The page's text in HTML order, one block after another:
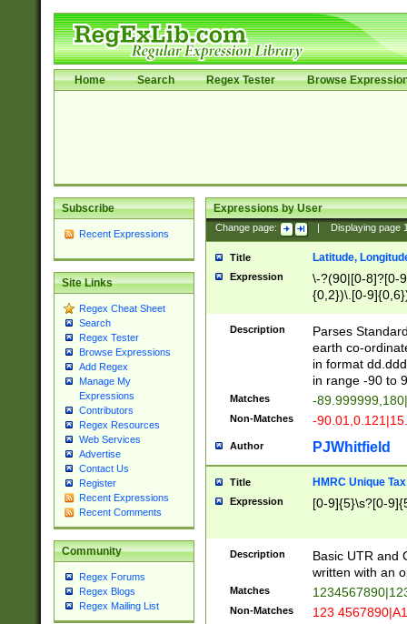
Home Search Regex Tester Browse
Subscribe
Recent Expressions
Site Links
Regex Cheat Sheet
Search
Regex Tester
Browse Expressions
Add Regex
Manage My
Expressions
Contributors
Regex Resources
Web Services
Advertise
Contact Us
Register
Recent Expressions
Recent Comments
Community
Regex Forums
Regex Blogs
Regex Mailing List
Expressions by User
Change page: Displaying page
Title Latitude,
Expression
\-?(90|[0-8]?[0-
{0,2})\.[0-
Description
Parses
earth co-
in format
in range -90 to
Matches -
Non-Matches -
Author PJWhitfield
Title HMRC Unique
Expression [0-9]{5}\s?[0-
Description
Basic UTR and
written with an
Matches
Non-Matches 123